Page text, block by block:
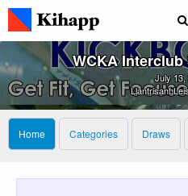
WCKA Interclub
July 13,
Llantrisant
Home Categories Draws